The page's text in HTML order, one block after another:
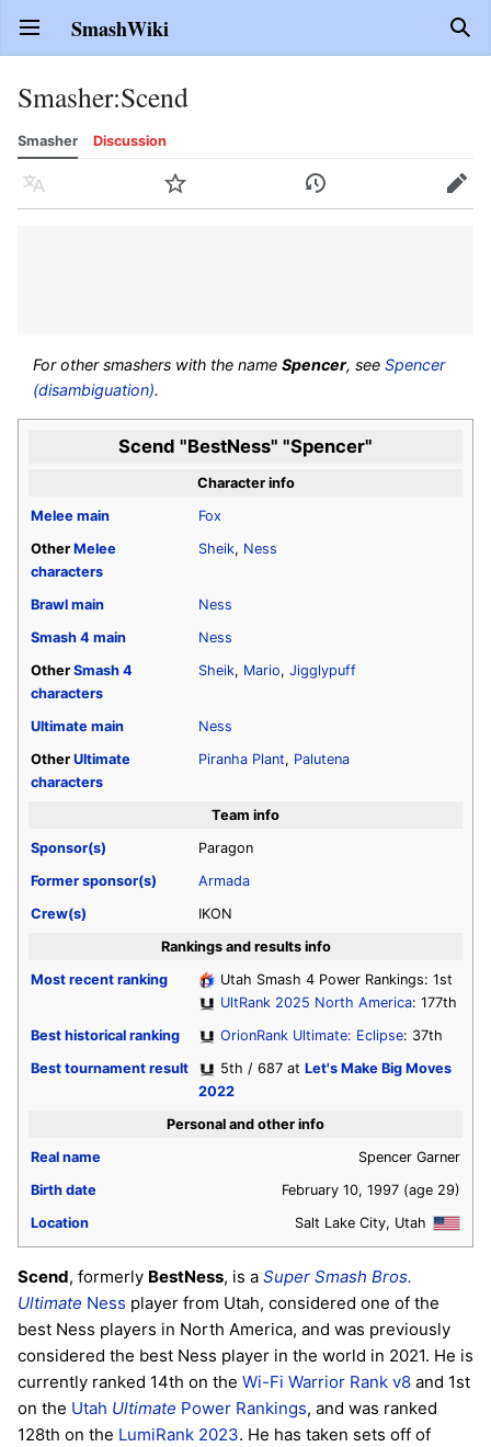
Open main menu SmashWiki
Smasher:Scend
Smasher Discussion
Language Watch History Edit
For other smashers with the nameSpencer, seeSpencer
(disambiguation).
Scend "BestNess" "Spencer"
Character info
Melee main
Fox
Other Melee
characters
Sheik, Ness
Brawl main
Ness
Smash 4 main
Ness
Other Smash 4
characters
Sheik, Mario, Jigglypuff
Ultimate main
Ness
Other Ultimate
characters
Piranha Plant, Palutena
Team info
Sponsor(s)
Paragon
Former sponsor(s)
Armada
Crew(s)
IKON
Rankings and results info
Most recent ranking
Utah Smash 4 Power Rankings: 1st
UltRank 2025 North America: 177th
Best historical ranking
OrionRank Ultimate: Eclipse: 37th
Best tournament result
5th / 687 at Let's Make Big Moves
2022
Personal and other info
Real name
Spencer Garner
Birth date
February 10, 1997 (age 29)
Location
Salt Lake City, Utah
Scend, formerly BestNess, is a Super Smash Bros.
Ultimate Ness player from Utah, considered one of the
best Ness players in North America, and was previously
considered the best Ness player in the world in 2021. He is
currently ranked 14th on the Wi-Fi Warrior Rank v8 and 1st
on the Utah Ultimate Power Rankings, and was ranked
128th on the LumiRank 2023. He has taken sets off of